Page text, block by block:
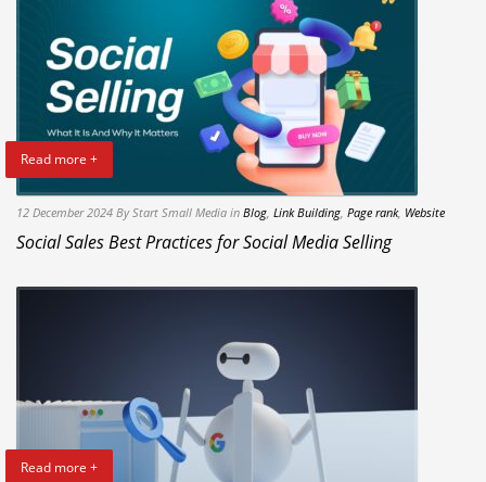
Read more +
12 December 2024 By Start Small Media in Blog Link Building Page rank, Website
Social Sales Best Practices for Social Media Selling
Read more +